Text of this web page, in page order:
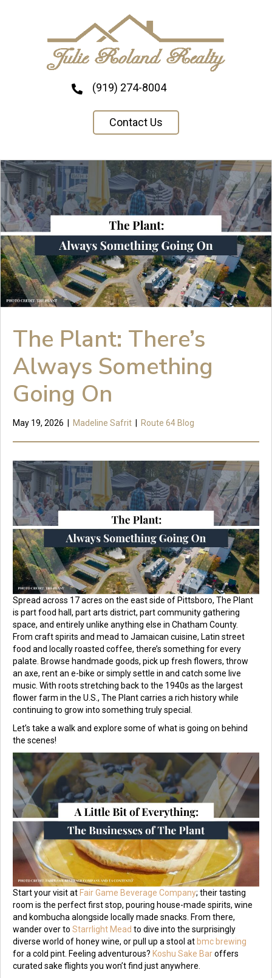
(919) 274-8004
Contact Us
The Plant: There’s
Always Something
Going On
May 19, 2026 Madeline Safrit Route 64 Blog
Spread across 17 acres on the east side of Pittsboro, The Plant
is part food hall, part arts district, part community gathering
space, and entirely unlike anything else in Chatham County.
From craft spirits and mead to Jamaican cuisine, Latin street
food and locally roasted coffee, there’s something for every
palate. Browse handmade goods, pick up fresh flowers, throw
an axe, rent an e-bike or simply settle in and catch some live
music. With roots stretching back to the 1940s as the largest
flower farm in the U.S., The Plant carries a rich history while
continuing to grow into something truly special.
Let’s take a walk and explore some of what is going on behind
the scenes!
Start your visit at Fair Game Beverage Company; their tasting
room is the perfect first stop, pouring house-made spirits, wine
and kombucha alongside locally made snacks. From there,
wander over to Starrlight Mead to dive into the surprisingly
diverse world of honey wine, or pull up a stool at bmc brewing
for a cold pint. Feeling adventurous? Koshu Sake Baroffers
curated sake flights you won’t find just anywhere.